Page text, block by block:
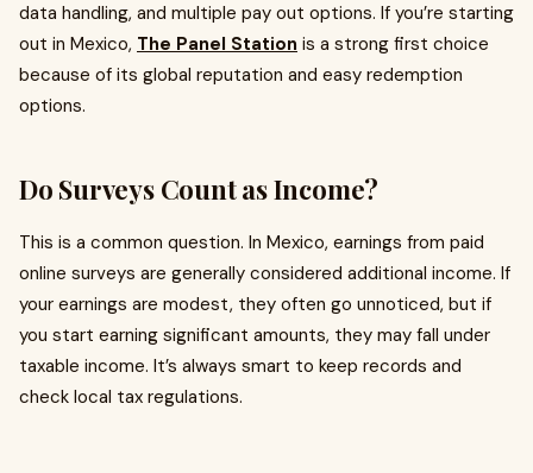
data handling, and multiple pay out options. If you’re starting
out in Mexico, The Panel Station is a strong first choice
because of its global reputation and easy redemption
options.
Do Surveys Count as Income?
This is a common question. In Mexico, earnings from paid
online surveys are generally considered additional income. If
your earnings are modest, they often go unnoticed, but if
you start earning significant amounts, they may fall under
taxable income. It’s always smart to keep records and
check local tax regulations.